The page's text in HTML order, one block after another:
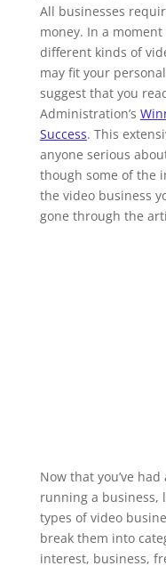
All businesses
money. In a
different kinds of
may fit your
suggest that you
Administration’s
Success. This
anyone serious
though some of the
the video business
gone through the
Now that you’ve
running a business,
types of video
break them into
interest, business,